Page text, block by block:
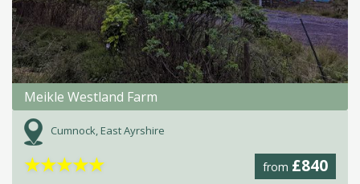
Meikle Westland Farm
Cumnock, East Ayrshire
from £840
★★★★★